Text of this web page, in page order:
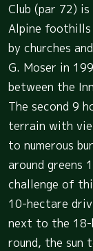
Club (par 72)
Alpine foothills
by churches
G. Moser in
between the
The second 9
terrain with
to numerous
around greens
challenge of
10-hectare
next to the 18-
round, the sun